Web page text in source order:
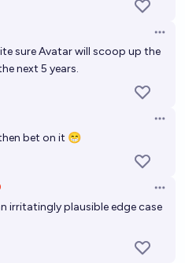
sure Avatar will scoop up the
next 5 years.
bet on it 😁
irritatingly plausible edge case